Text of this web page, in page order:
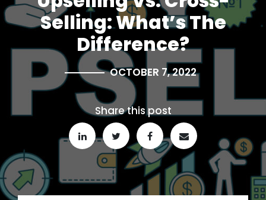
Selling: What’s The
Difference?
OCTOBER 7, 2022
Share this post